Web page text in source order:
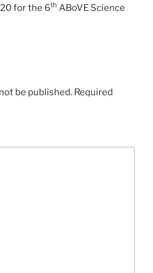
for the 6th ABoVE Science
be published. Required